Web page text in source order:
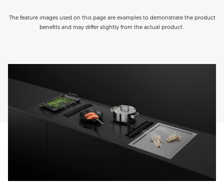
The feature images used on this page are examples to demonstrate the product
benefits and may differ slightly from the actual product.